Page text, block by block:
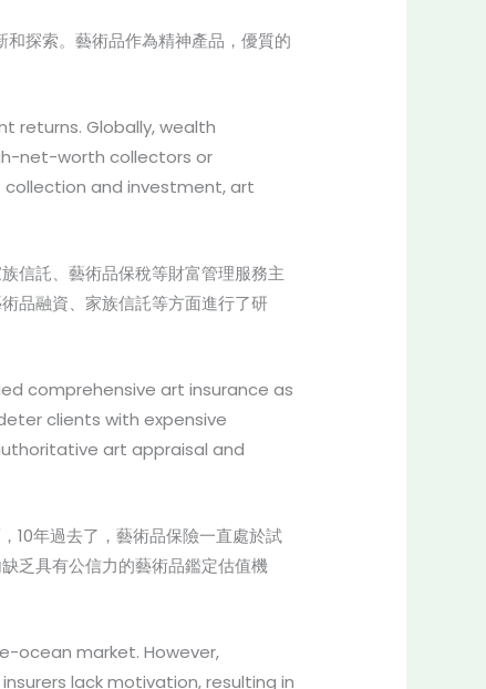
探索。藝術品作為精神產品，優質的
returns. Globally, wealth
net-worth collectors or
and investment, art
信託、藝術品保稅等財富管理服務主
品融資、家族信託等方面進行了研
comprehensive art insurance as
clients with expensive
art appraisal and
10年過去了，藝術品保險一直處於試
乏具有公信力的藝術品鑑定估值機
ocean market. However,
lack motivation, resulting in